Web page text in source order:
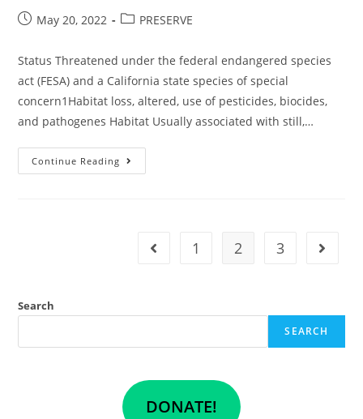
PostMay 20, 2022
PostPRESERVE
Status Threatened under the federal endangered species
act (FESA) and a California state species of special
concern1Habitat loss, altered, use of pesticides, biocides,
and pathogenes Habitat Usually associated with still,…
Continue Reading California
Red-
Go to the previous page
1 2 3 Go to
Search
SEARCH
DONATE!